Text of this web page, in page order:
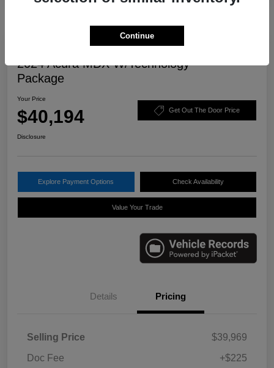
2024 Acura MDX W/Technology
Package
Your Price
$40,194 Get Out The Door Price
Disclosure
Explore Payment Options Check Availability
Value Your Trade
Details Pricing
Selling Price
$39,969
Doc Fee
+$225
Continue